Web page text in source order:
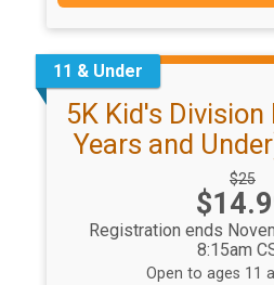
11 & Under
5K Kid's Division
Years and
Price:
$25
Price:
Registration ends
8:15am
Open to ages 11